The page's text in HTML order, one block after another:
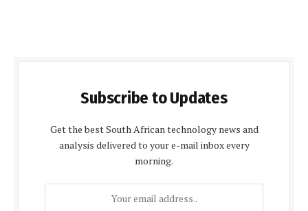
Subscribe to Updates
Get the best South African technology news and
analysis delivered to your e-mail inbox every
morning.